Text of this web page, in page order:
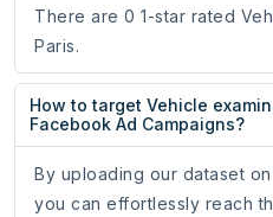
There are 0 1-star rated
Paris.
How to target Vehicle
Facebook Ad Campaigns?
By uploading our dataset
you can effortlessly reach